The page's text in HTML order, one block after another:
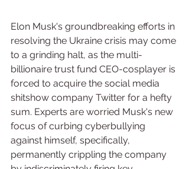
Elon Musk's groundbreaking efforts in
resolving the Ukraine crisis may come
to a grinding halt, as the multi-
billionaire trust fund CEO-cosplayer is
forced to acquire the social media
shitshow company Twitter for a hefty
sum. Experts are worried Musk's new
focus of curbing cyberbullying
against himself, specifically,
permanently crippling the company